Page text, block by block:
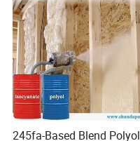
245fa-Based Blend Polyol